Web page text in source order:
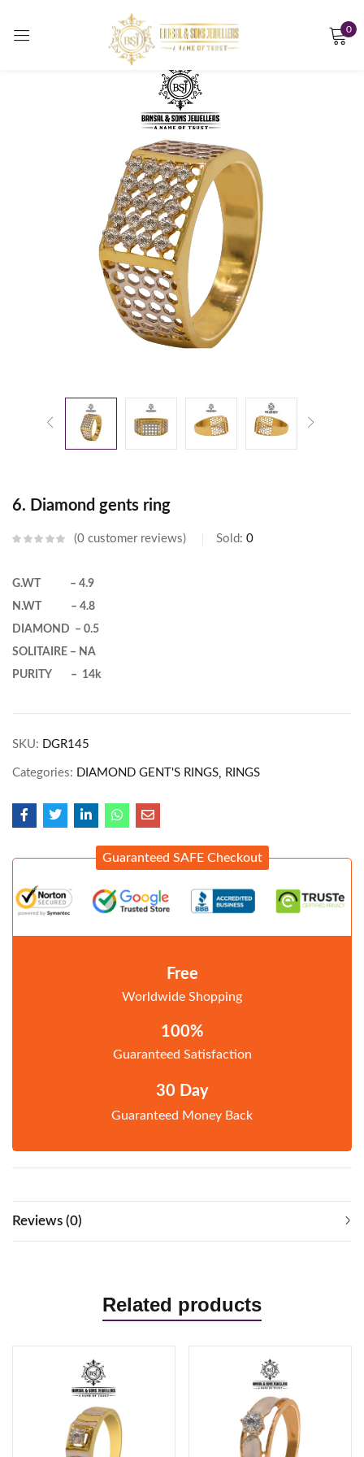
0
6. Diamond gents ring
0 customer reviews Sold: 0
G.WT – 4.9
N.WT – 4.8
DIAMOND – 0.5
SOLITAIRE – NA
PURITY – 14k
SKU: DGR145
Categories: DIAMOND GENT'S RINGS RINGS
Guaranteed SAFE Checkout
Free
Worldwide Shopping
100%
Guaranteed Satisfaction
30 Day
Guaranteed Money Back
Reviews (0)
Related products
Sign in
Remember me
LOG IN
CREATE AN ACCOUNT